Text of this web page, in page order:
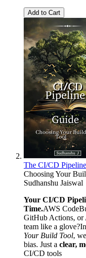
Add to Cart
The CI/CD
Choosing Your
Sudhanshu Jaiswal
Your CI/CD
Time.AWS
GitHub Actions,
team like a glove?In
Your Build Tool,
bias. Just a clear,
CI/CD tools